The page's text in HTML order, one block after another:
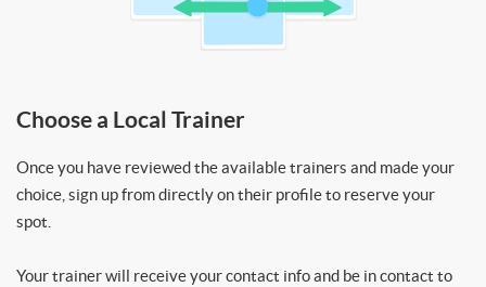
Choose a Local Trainer
Once you have reviewed the available trainers and made your
choice, sign up from directly on their profile to reserve your
spot.
Your trainer will receive your contact info and be in contact to